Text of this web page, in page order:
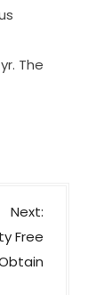
The
Next:
Free